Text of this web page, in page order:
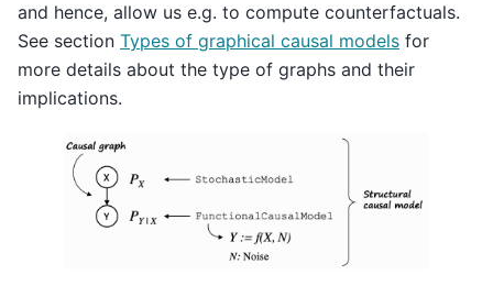
and hence, allow us e.g. to compute counterfactuals.
See section Types of graphical causal models for
more details about the type of graphs and their
implications.